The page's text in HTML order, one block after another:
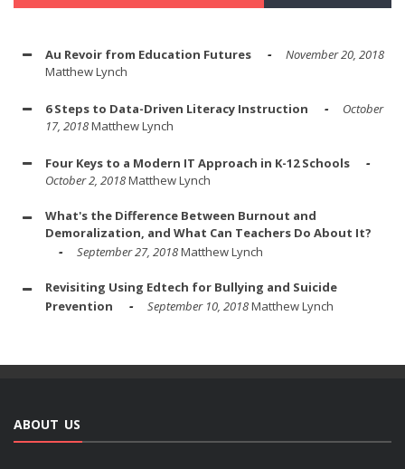
Au Revoir from Education Futures
November 20, 2018
Matthew Lynch
6 Steps to Data-Driven Literacy Instruction
October
17, 2018Matthew Lynch
Four Keys to a Modern IT Approach in K-12 Schools
October 2, 2018Matthew Lynch
What's the Difference Between Burnout and
Demoralization, and What Can Teachers Do About It?
September 27, 2018Matthew Lynch
Revisiting Using Edtech for Bullying and Suicide
Prevention
September 10, 2018Matthew Lynch
ABOUT US